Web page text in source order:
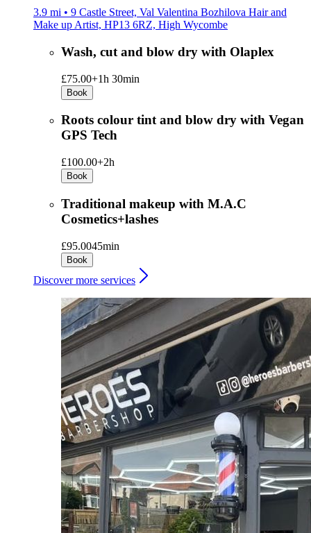
3.9 mi • 9 Castle Street, Val Valentina Bozhilova Hair and
Make up Artist, HP13 6RZ, High Wycombe
Wash, cut and blow dry with Olaplex
£75.00+1h 30min
Book
Roots colour tint and blow dry with Vegan
GPS Tech
£100.00+2h
Book
Traditional makeup with M.A.C
Cosmetics+lashes
£95.0045min
Book
Discover more services